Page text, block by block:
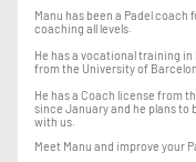
Manu has been a Padel
coaching all levels.
He has a vocational training
from the University of
He has a Coach license from
since January and he plans to
with us.
Meet Manu and improve your